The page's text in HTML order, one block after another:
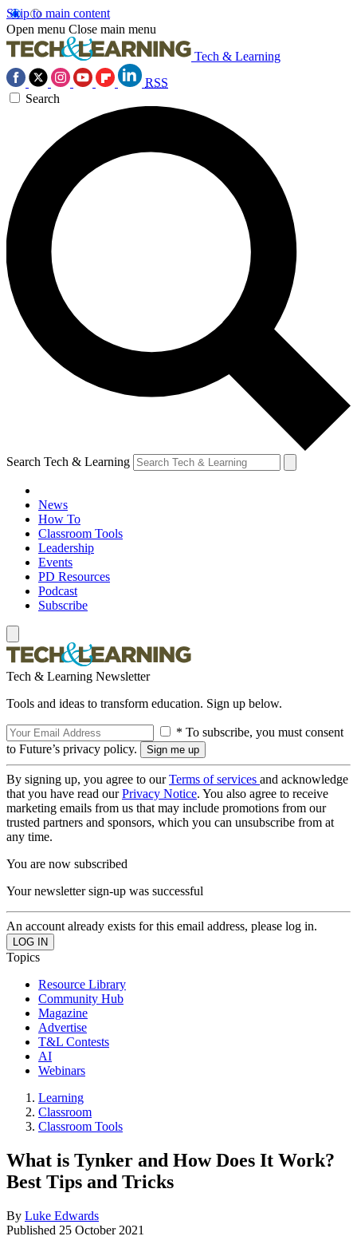
Skip to main content
Open menu Close main menu
Tech & Learning
RSS
Search
Search Tech & Learning
News
How To
Classroom Tools
Leadership
Events
PD Resources
Podcast
Subscribe
Tech & Learning Newsletter
Tools and ideas to transform education. Sign up below.
* To subscribe, you must consent
to Future’s privacy policy.
By signing up, you agree to ourTerms of services and acknowledge
that you have read ourPrivacy Notice. You also agree to receive
marketing emails from us that may include promotions from our
trusted partners and sponsors, which you can unsubscribe from at
any time.
You are now subscribed
Your newsletter sign-up was successful
An account already exists for this email address, please log in.
Topics
Resource Library
Community Hub
Magazine
Advertise
T&L Contests
AI
Webinars
Learning
Classroom
Classroom Tools
What is Tynker and How Does It Work?
Best Tips and Tricks
By Luke Edwards
Published 25 October 2021